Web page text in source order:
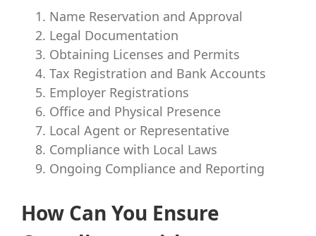
Name Reservation and Approval
Legal Documentation
Obtaining Licenses and Permits
Tax Registration and Bank Accounts
Employer Registrations
Office and Physical Presence
Local Agent or Representative
Compliance with Local Laws
Ongoing Compliance and Reporting
How Can You Ensure